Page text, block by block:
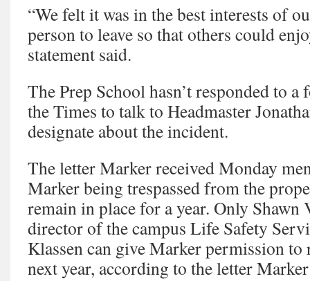
“We felt it was in the best interests of
person to leave so that others could
statement said.
The Prep School hasn’t responded to
the Times to talk to Headmaster
designate about the incident.
The letter Marker received Monday
Marker being trespassed from the
remain in place for a year. Only Shawn
director of the campus Life Safety
Klassen can give Marker permission
next year, according to the letter